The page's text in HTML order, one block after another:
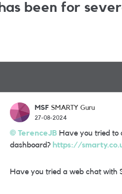
has been for
MSF SMARTY Guru
27-08-2024
TerenceJB Have you tried to
dashboard? https://
Have you tried a web chat with